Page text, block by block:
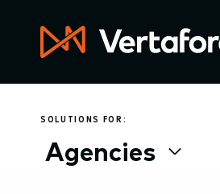
SOLUTIONS FOR:
Agencies